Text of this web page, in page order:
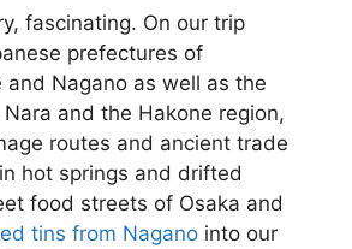
fascinating. On our trip
prefectures of
and Nagano as well as the
and the Hakone region,
routes and ancient trade
hot springs and drifted
food streets of Osaka and
tins from Nagano into our